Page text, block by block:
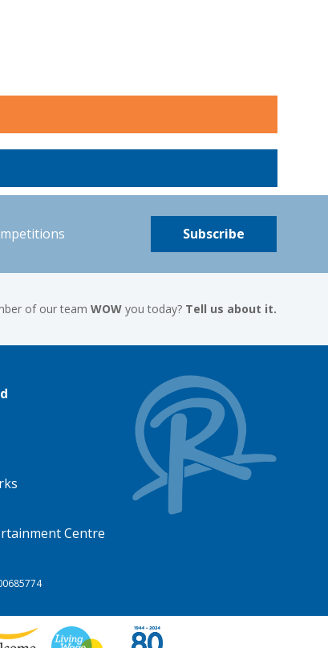
Subscribe
of our teamWOW you today? Tell us about it.
Centre